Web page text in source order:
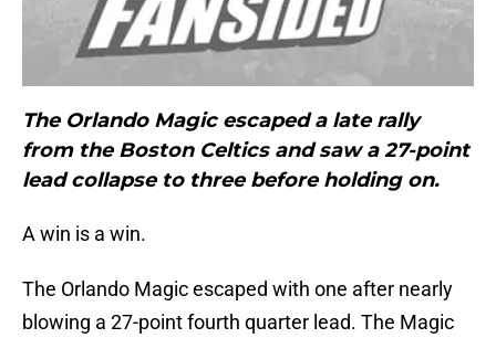
The Orlando Magic escaped a late rally
from the Boston Celtics and saw a 27-point
lead collapse to three before holding on.
A win is a win.
The Orlando Magic escaped with one after nearly
blowing a 27-point fourth quarter lead. The Magic